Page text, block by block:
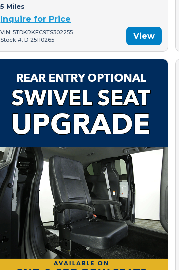
5 Miles
Inquire for Price
VIN: 5TDKRKEC9TS302255
Stock #: D-25110265
View